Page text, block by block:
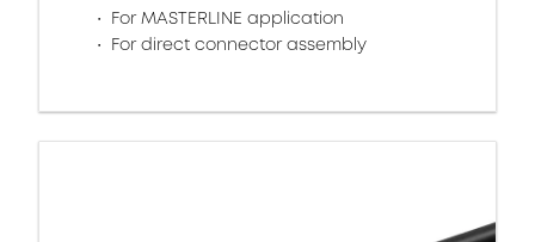
For MASTERLINE application
For direct connector assembly